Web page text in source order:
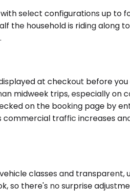
select configurations up to
the household is riding along
at checkout before
midweek trips, especially
on the booking page by
traffic increases
classes and
so there's no surprise